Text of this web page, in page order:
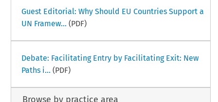
Guest Editorial: Why Should EU Countries Support a
UN Framew... (PDF)
Debate: Facilitating Entry by Facilitating Exit: New
Paths i... (PDF)
Browse by practice area